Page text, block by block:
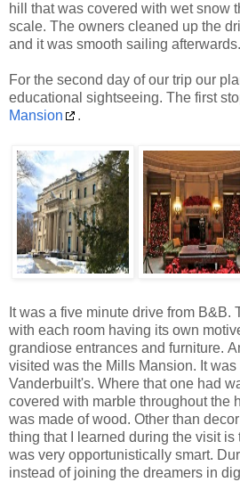
hill that was covered with wet snow
scale. The owners cleaned up the
and it was smooth sailing afterwards.
For the second day of our trip our
educational sightseeing. The first
Mansion
.
It was a five minute drive from B&B.
with each room having its own
grandiose entrances and furniture.
visited was the Mills Mansion. It was
Vanderbuilt's. Where that one had
covered with marble throughout the
was made of wood. Other than
thing that I learned during the visit is
was very opportunistically smart.
instead of joining the dreamers in